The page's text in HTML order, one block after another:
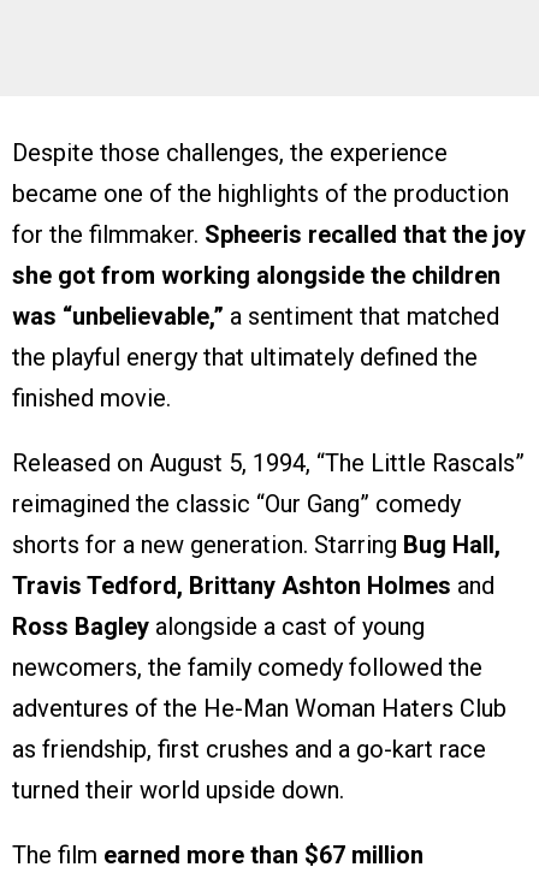
Despite those challenges, the experience
became one of the highlights of the production
for the filmmaker. Spheeris recalled that the joy
she got from working alongside the children
was “unbelievable,” a sentiment that matched
the playful energy that ultimately defined the
finished movie.
Released on August 5, 1994, “The Little Rascals”
reimagined the classic “Our Gang” comedy
shorts for a new generation. Starring Bug Hall,
Travis Tedford, Brittany Ashton Holmes and
Ross Bagley alongside a cast of young
newcomers, the family comedy followed the
adventures of the He-Man Woman Haters Club
as friendship, first crushes and a go-kart race
turned their world upside down.
The film earned more than $67 million